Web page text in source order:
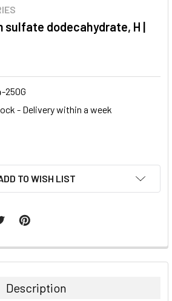
sulfate dodecahydrate, H |
250G
- Delivery within a week
TO WISH LIST
Description